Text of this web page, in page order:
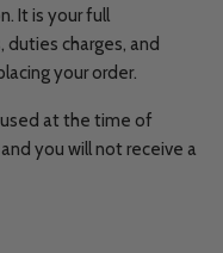
It is your full
charges, and
your order.
at the time of
you will not receive a